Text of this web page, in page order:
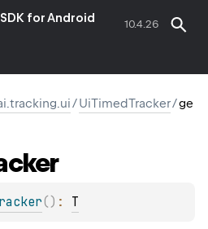
for Android
10.4.26
/UiTimedTracker/ge
( ) : T